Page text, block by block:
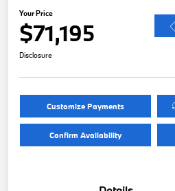
Your Price
$71,195
Disclosure
Customize Payments
Confirm Availability